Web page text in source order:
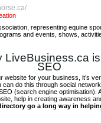
representing equine
and events, shows,
LiveBusiness.ca
SEO
website for your business, it’s
can do this through social
(search engine optimisation).
help in creating awareness
go a long way in